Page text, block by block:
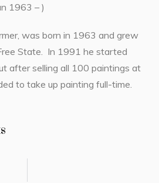
1963 – )
was born in 1963 and grew
State. In 1991 he started
after selling all 100 paintings at
to take up painting full-time.